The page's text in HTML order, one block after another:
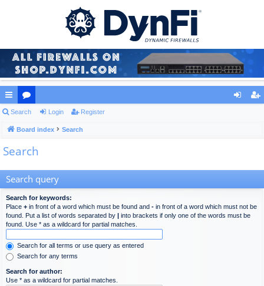
ui
ck
lin
or
u
m
Search Login Register
Board index Search
Search
Search query
Search for keywords:
Place + in front of a word which must be found and - in front of a word which must not be
found. Put a list of words separated by | into brackets if only one of the words must be
found. Use * as a wildcard for partial matches.
Search for all terms or use query as entered
Search for any terms
Search for author:
Use * as a wildcard for partial matches.